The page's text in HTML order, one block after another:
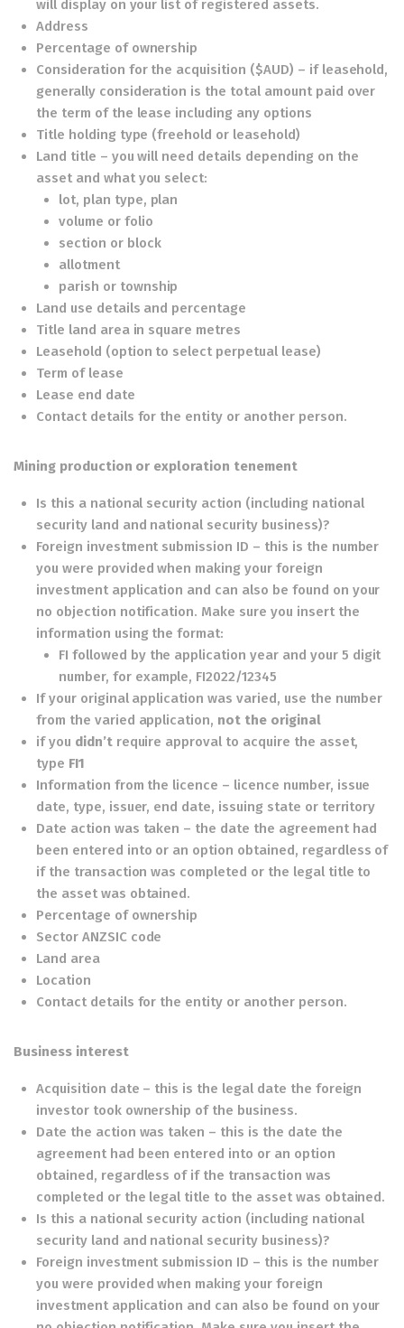
will display on your list of registered assets.
Address
Percentage of ownership
Consideration for the acquisition ($AUD) – if leasehold,
generally consideration is the total amount paid over
the term of the lease including any options
Title holding type (freehold or leasehold)
Land title – you will need details depending on the
asset and what you select:
lot, plan type, plan
volume or folio
section or block
allotment
parish or township
Land use details and percentage
Title land area in square metres
Leasehold (option to select perpetual lease)
Term of lease
Lease end date
Contact details for the entity or another person.
Mining production or exploration tenement
Is this a national security action (including national
security land and national security business)?
Foreign investment submission ID – this is the number
you were provided when making your foreign
investment application and can also be found on your
no objection notification. Make sure you insert the
information using the format:
FI followed by the application year and your 5 digit
number, for example, FI2022/12345
If your original application was varied, use the number
from the varied application, not the original
if you didn’trequire approval to acquire the asset,
type FI1
Information from the licence – licence number, issue
date, type, issuer, end date, issuing state or territory
Date action was taken – the date the agreement had
been entered into or an option obtained, regardless of
if the transaction was completed or the legal title to
the asset was obtained.
Percentage of ownership
Sector ANZSIC code
Land area
Location
Contact details for the entity or another person.
Business interest
Acquisition date – this is the legal date the foreign
investor took ownership of the business.
Date the action was taken – this is the date the
agreement had been entered into or an option
obtained, regardless of if the transaction was
completed or the legal title to the asset was obtained.
Is this a national security action (including national
security land and national security business)?
Foreign investment submission ID – this is the number
you were provided when making your foreign
investment application and can also be found on your